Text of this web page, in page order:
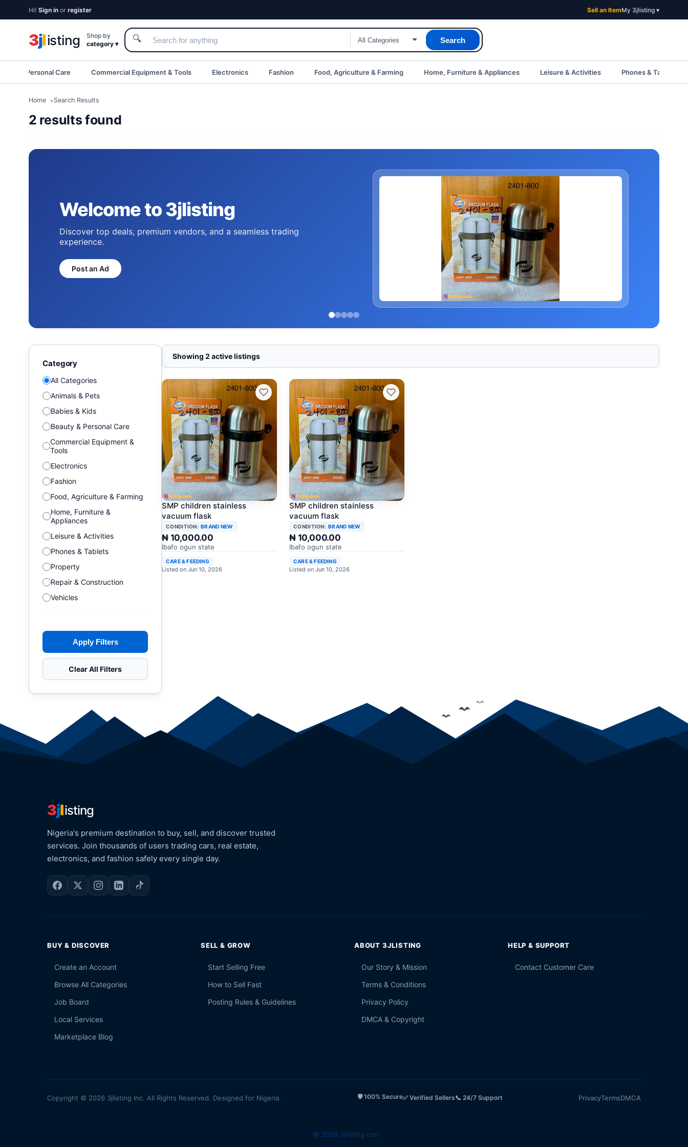
Hi! Sign in or register Sell an ItemMy 3jlisting ▾
3jlisting
Shop by
category ▾
🔍 Search
& Personal Care Commercial Equipment & Tools Electronics Fashion Food, Agriculture & Farming Home, Furniture & Appliances Leisure & Activities Phones & Tablets
Home Search Results
2 results found
Welcome to 3jlisting
Discover top deals, premium vendors, and a seamless trading
experience.
Post an Ad
Category
All Categories
Animals & Pets
Babies & Kids
Beauty & Personal Care
Commercial Equipment &
Tools
Electronics
Fashion
Food, Agriculture & Farming
Home, Furniture &
Appliances
Leisure & Activities
Phones & Tablets
Property
Repair & Construction
Vehicles
Apply Filters
Clear All Filters
Showing 2 active listings
SMP children stainless
vacuum flask
CONDITION: BRAND NEW
₦ 10,000.00
Ibafo ogun state
CARE & FEEDING
Listed on Jun 10, 2026
SMP children stainless
vacuum flask
CONDITION: BRAND NEW
₦ 10,000.00
Ibafo ogun state
CARE & FEEDING
Listed on Jun 10, 2026
3jlisting
Nigeria's premium destination to buy, sell, and discover trusted
services. Join thousands of users trading cars, real estate,
electronics, and fashion safely every single day.
BUY & DISCOVER
Create an Account
Browse All Categories
Job Board
Local Services
Marketplace Blog
SELL & GROW
Start Selling Free
How to Sell Fast
Posting Rules & Guidelines
ABOUT 3JLISTING
Our Story & Mission
Terms & Conditions
Privacy Policy
DMCA & Copyright
HELP & SUPPORT
Contact Customer Care
Copyright © 2026 3jlisting Inc. All Rights Reserved. Designed for Nigeria. 🛡️ 100% Secure✅ Verified Sellers📞 24/7 Support PrivacyTermsDMCA
© 2026 3jlisting.com